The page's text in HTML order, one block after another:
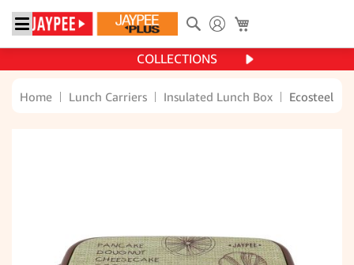
Search
COLLECTIONS
Home Lunch Carriers Insulated Lunch Box Ecosteel